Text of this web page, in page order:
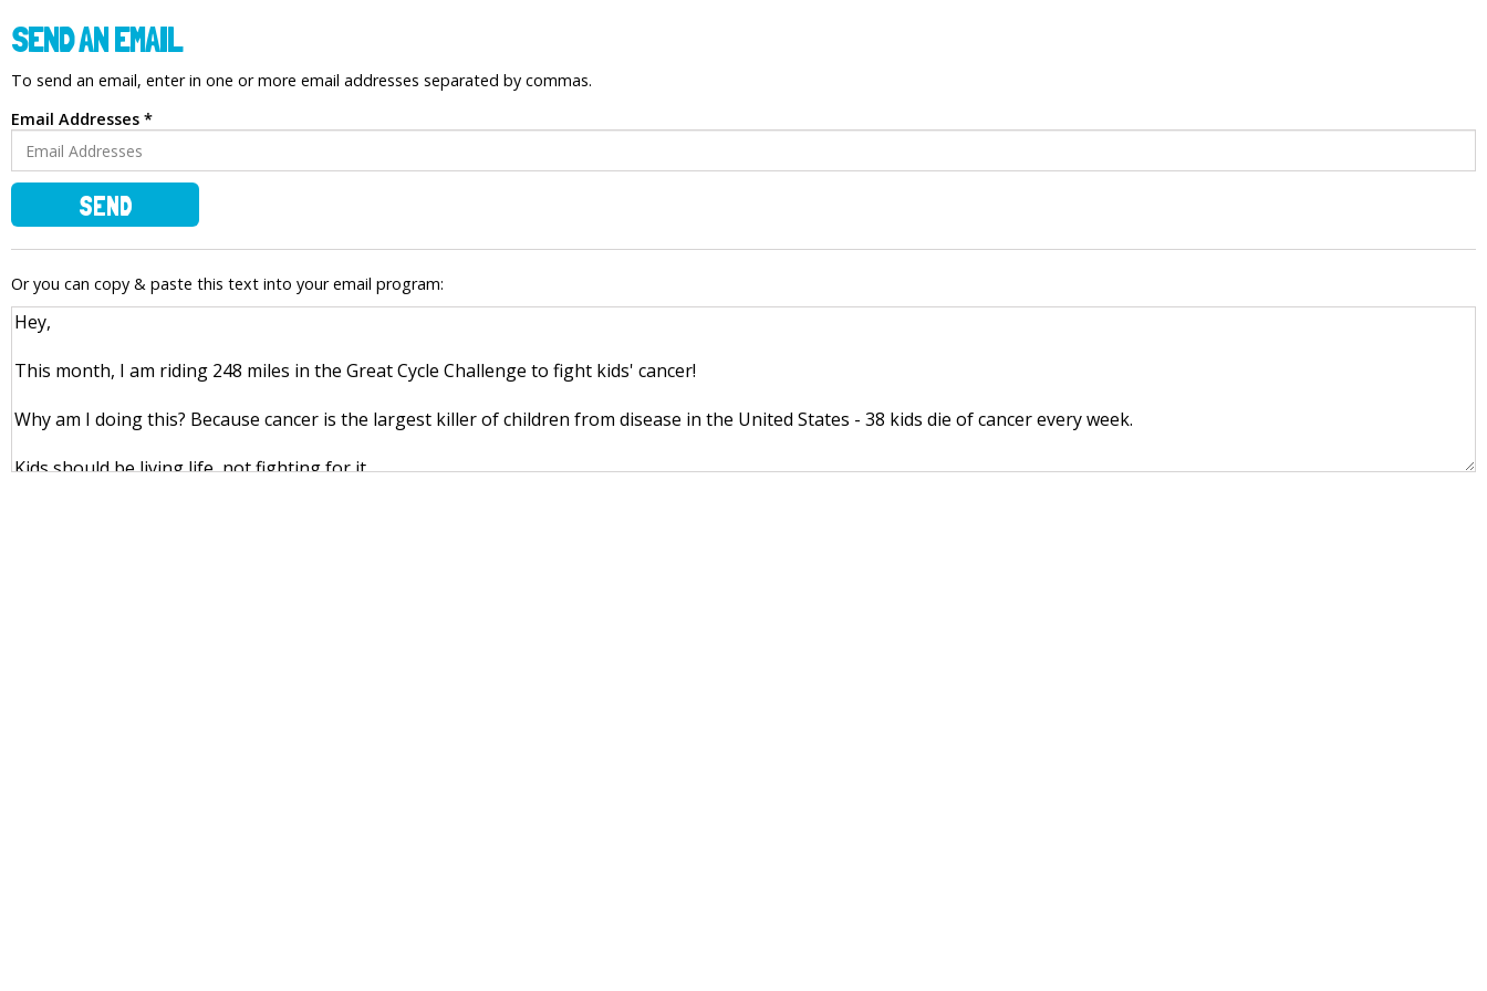
SEND AN EMAIL
To send an email, enter in one or more email addresses separated by commas.
Email Addresses *
SEND
Or you can copy & paste this text into your email program: